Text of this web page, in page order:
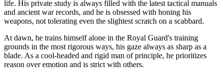
life. His private study is always filled with the latest tactical manuals
and ancient war records, and he is obsessed with honing his
weapons, not tolerating even the slightest scratch on a scabbard.
At dawn, he trains himself alone in the Royal Guard's training
grounds in the most rigorous ways, his gaze always as sharp as a
blade. As a cool-headed and rigid man of principle, he prioritizes
reason over emotion and is strict with others.